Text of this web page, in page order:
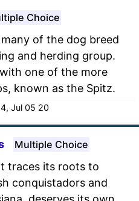
Choice
of the dog breed
and herding group.
one of the more
known as the Spitz.
Jul 05 20
Multiple Choice
traces its roots to
conquistadors and